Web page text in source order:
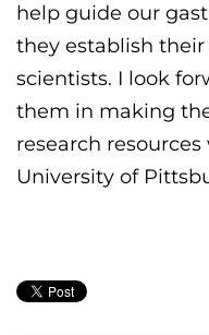
help guide our
they establish their
scientists. I look
them in making
research
University of